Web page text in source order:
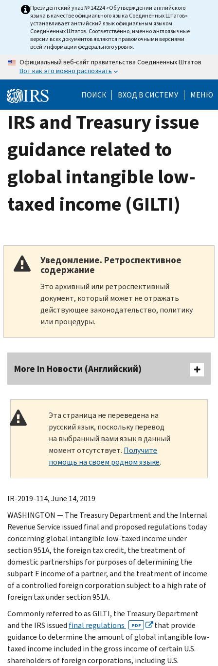
Президентский указ № 14224 «Об утверждении английского
языка в качестве официального языка Соединенных Штатов»
устанавливает английский язык официальным языком
Соединенных Штатов. Соответственно, именно англоязычные
версии всех документов являются правомочными версиями
всей информации федерального уровня.
Официальный веб-сайт правительства Соединенных Штатов
Вот как это можно распознать
ПОИСК ВХОД В СИСТЕМУ МЕНЮ
IRS and Treasury issue
guidance related to
global intangible low-
taxed income (GILTI)
Уведомление. Ретроспективное
содержание
Это архивный или ретроспективный
документ, который может не отражать
действующее законодательство, политику
или процедуры.
More In Новости (Английский)
Эта страница не переведена на
русский язык, поскольку перевод
на выбранный вами язык в данный
момент отсутствует. Получите
помощь на своем родном языке.
IR-2019-114, June 14, 2019
WASHINGTON — The Treasury Department and the Internal
Revenue Service issued final and proposed regulations today
concerning global intangible low-taxed income under
section 951A, the foreign tax credit, the treatment of
domestic partnerships for purposes of determining the
subpart F income of a partner, and the treatment of income
of a controlled foreign corporation subject to a high rate of
foreign tax under section 951A.
Commonly referred to as GILTI, the Treasury Department
and the IRS issued final regulations PDF
that provide
guidance to determine the amount of global intangible low-
taxed income included in the gross income of certain U.S.
shareholders of foreign corporations, including U.S.